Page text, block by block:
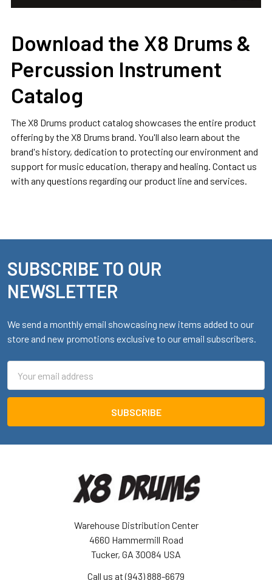
Download the X8 Drums &
Percussion Instrument
Catalog
The X8 Drums product catalog showcases the entire product
offering by the X8 Drums brand. You'll also learn about the
brand's history, dedication to protecting our environment and
support for music education, therapy and healing. Contact us
with any questions regarding our product line and services.
Footer
SUBSCRIBE TO OUR
NEWSLETTER
We send a monthly email showcasing new items added to our
store and new promotions exclusive to our email subscribers.
Address
Warehouse Distribution Center
4660 Hammermill Road
Tucker, GA 30084 USA
Call us at (943) 888-6679